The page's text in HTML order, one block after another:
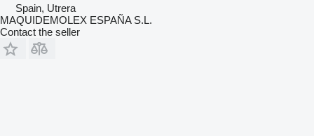
Spain, Utrera
MAQUIDEMOLEX ESPAÑA S.L.
Contact the seller